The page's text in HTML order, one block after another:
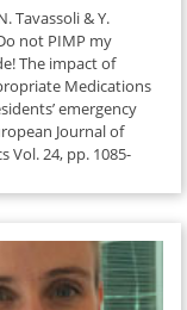
Tavassoli & Y.
not PIMP my
The impact of
Medications
emergency
Journal of
Vol. 24, pp. 1085-